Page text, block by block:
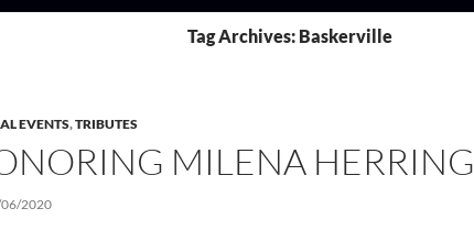
Tag Archives: Baskerville
EVENTS,TRIBUTES
MILENA HERRING
2020